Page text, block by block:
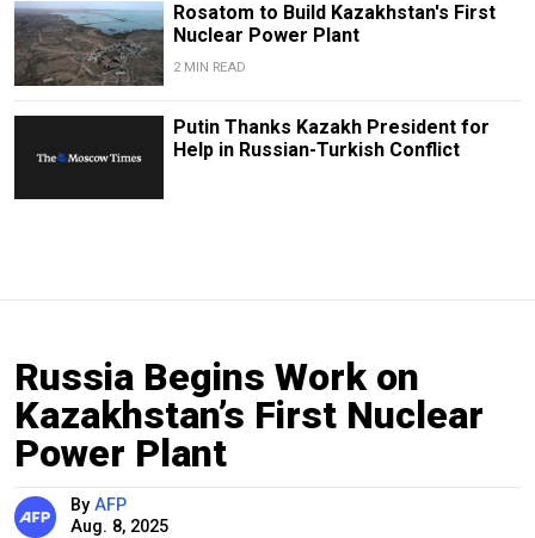
Rosatom to Build Kazakhstan's First
Nuclear Power Plant
2 MIN READ
Putin Thanks Kazakh President for
Help in Russian-Turkish Conflict
Russia Begins Work on
Kazakhstan’s First Nuclear
Power Plant
By AFP
Aug. 8, 2025